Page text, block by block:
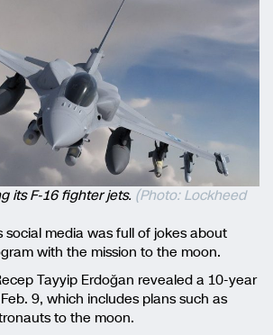
its F-16 fighter jets. (Photo: Lockheed
social media was full of jokes about
with the mission to the moon.
Tayyip Erdoğan revealed a 10-year
9, which includes plans such as
to the moon.